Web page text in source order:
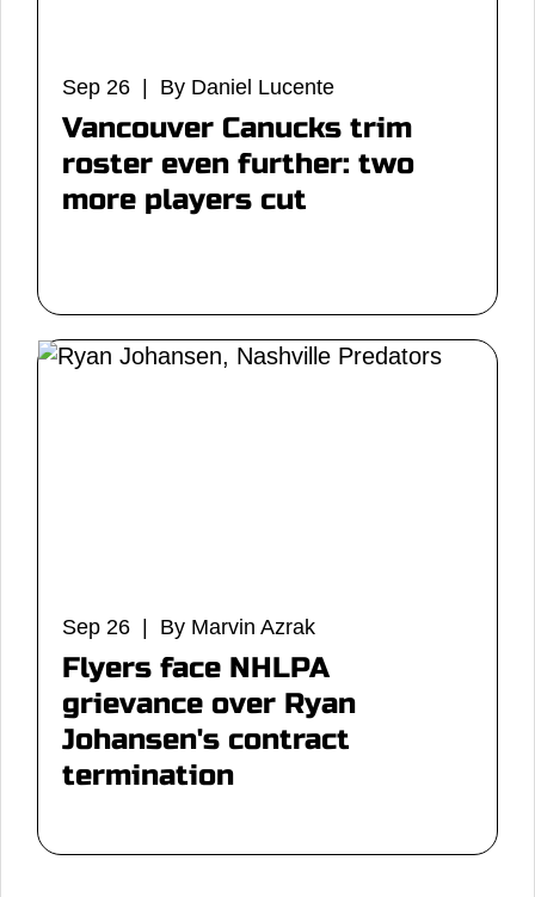
Sep 26 | By Daniel Lucente
Vancouver Canucks trim
roster even further: two
more players cut
Sep 26 | By Marvin Azrak
Flyers face NHLPA
grievance over Ryan
Johansen's contract
termination